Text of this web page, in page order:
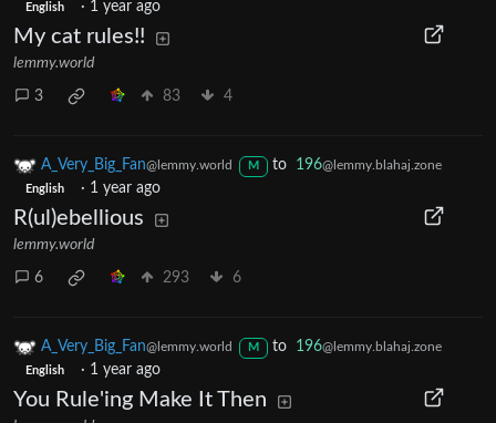
English · 1 year ago
My cat rules!!
lemmy.world
3 83 4
A_Very_Big_Fan@lemmy.world M to 196@lemmy.blahaj.zone
English · 1 year ago
R(ul)ebellious
lemmy.world
6 293 6
A_Very_Big_Fan@lemmy.world M to 196@lemmy.blahaj.zone
English · 1 year ago
You Rule'ing Make It Then